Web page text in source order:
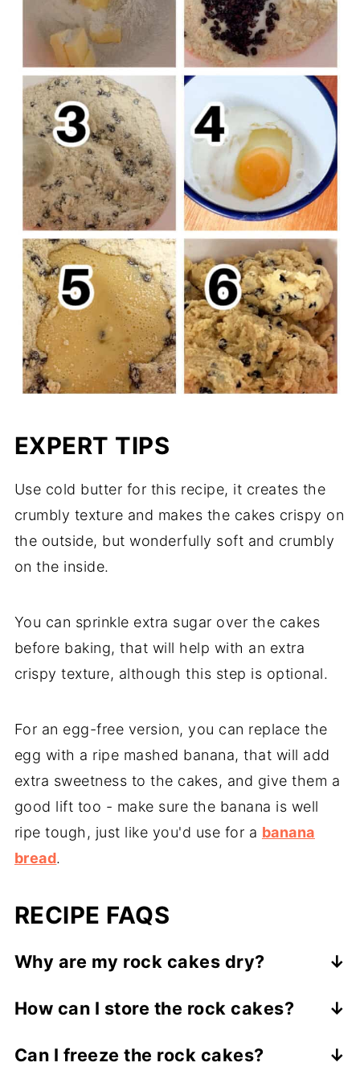
EXPERT TIPS
Use cold butter for this recipe, it creates the
crumbly texture and makes the cakes crispy on
the outside, but wonderfully soft and crumbly
on the inside.
You can sprinkle extra sugar over the cakes
before baking, that will help with an extra
crispy texture, although this step is optional.
For an egg-free version, you can replace the
egg with a ripe mashed banana, that will add
extra sweetness to the cakes, and give them a
good lift too - make sure the banana is well
ripe tough, just like you'd use for a banana
bread.
RECIPE FAQS
Why are my rock cakes dry?
wet ingredients was not right. Add another
consistency.
How can I store the rock cakes?
airtight container at room temperature,
Can I freeze the rock cakes?